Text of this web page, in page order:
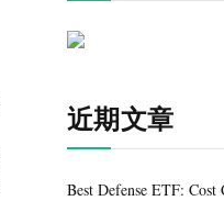
近期文章
Best Defense ETF: